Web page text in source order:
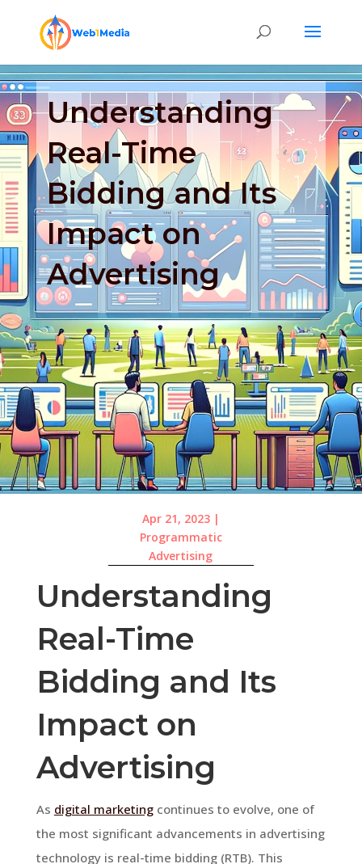
Understanding
Real-Time
Bidding and Its
Impact on
Advertising
Apr 21, 2023|
Programmatic
Advertising
Understanding
Real-Time
Bidding and Its
Impact on
Advertising
As digital marketingcontinues to evolve, one of
the most significant advancements in advertising
technology is real-time bidding (RTB). This